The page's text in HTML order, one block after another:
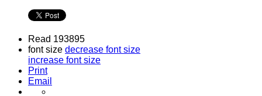
Read 193895
font size decrease font size
increase font size
Print
Email